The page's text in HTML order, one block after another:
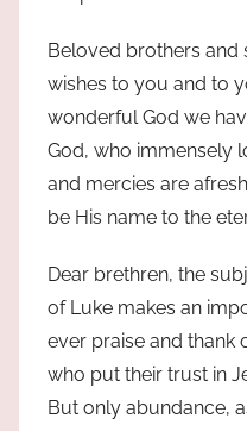
Beloved brothers and
wishes to you and to
wonderful God we
God, who immensely
and mercies are
be His name to the
Dear brethren, the
of Luke makes an
ever praise and thank
who put their trust in
But only abundance,